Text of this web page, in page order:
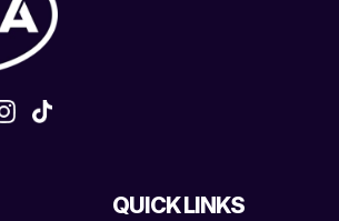
QUICK LINKS